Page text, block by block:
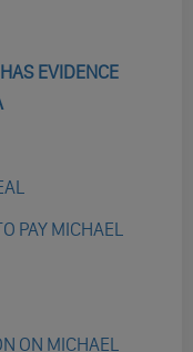
EVIDENCE
PAY MICHAEL
ON MICHAEL